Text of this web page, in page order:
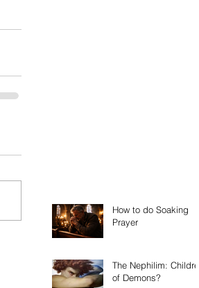
How to do Soaking
Prayer
The Nephilim: Children
of Demons?